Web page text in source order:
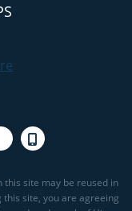
site may be reused in
site, you are agreeing